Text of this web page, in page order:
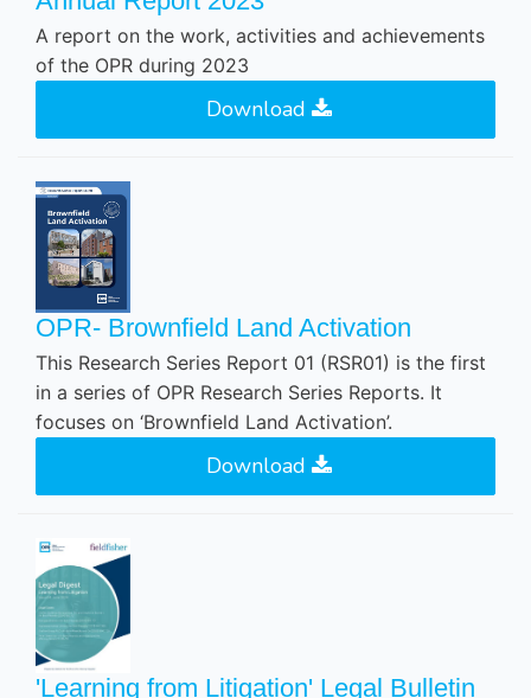
A report on the work, activities and achievements
of the OPR during 2023
Download
OPR- Brownfield Land Activation
This Research Series Report 01 (RSR01) is the first
in a series of OPR Research Series Reports. It
focuses on ‘Brownfield Land Activation’.
Download
'Learning from Litigation' Legal Bulletin